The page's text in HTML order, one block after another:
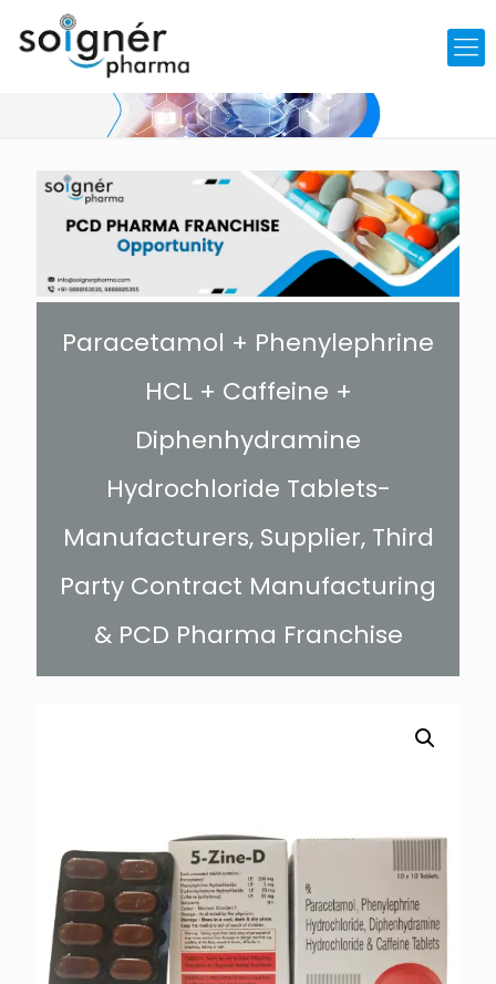
Paracetamol + Phenylephrine
HCL + Caffeine +
Diphenhydramine
Hydrochloride Tablets-
Manufacturers, Supplier, Third
Party Contract Manufacturing
& PCD Pharma Franchise